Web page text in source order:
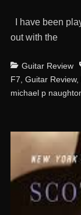
I have been
out with the
Categories
Guitar Review
F7 Guitar Review,
michael p